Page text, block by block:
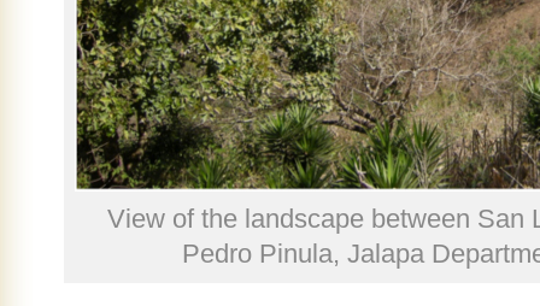
View of the landscape between San
Pedro Pinula, Jalapa